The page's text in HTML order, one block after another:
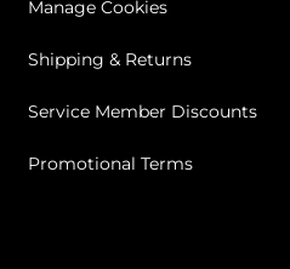
Manage Cookies
Shipping & Returns
Service Member Discounts
Promotional Terms